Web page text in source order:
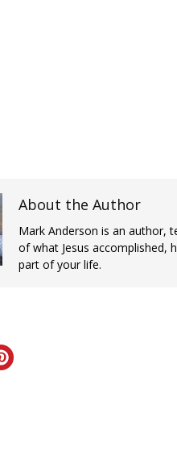
About the Author
Mark Anderson is an author,
of what Jesus accomplished,
part of your life.